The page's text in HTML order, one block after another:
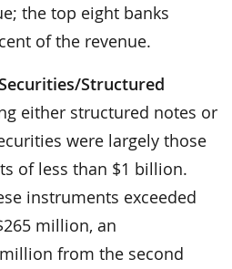
the top eight banks
of the revenue.
Structured
either structured notes or
were largely those
of less than $1 billion.
instruments exceeded
million, an
from the second